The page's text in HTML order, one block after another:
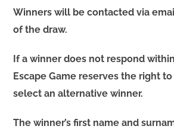
Winners will be contacted via
of the draw.
If a winner does not respond
Escape Game reserves the right
select an alternative winner.
The winner’s first name and